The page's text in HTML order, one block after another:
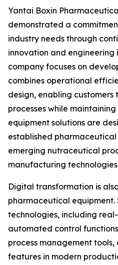
Yantai Boxin
demonstrated a
industry needs through
innovation and engineering
company focuses on
combines operational
design, enabling
processes while
equipment solutions are
established
emerging nutraceutical
manufacturing
Digital transformation is
pharmaceutical
technologies, including
automated control
process management
features in modern